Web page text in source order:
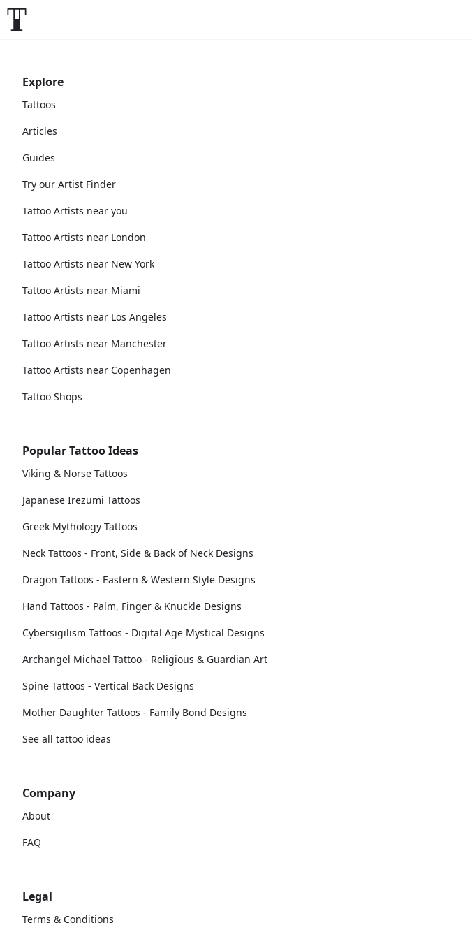
Explore
Tattoos
Articles
Guides
Try our Artist Finder
Tattoo Artists near you
Tattoo Artists near London
Tattoo Artists near New York
Tattoo Artists near Miami
Tattoo Artists near Los Angeles
Tattoo Artists near Manchester
Tattoo Artists near Copenhagen
Tattoo Shops
Popular Tattoo Ideas
Viking & Norse Tattoos
Japanese Irezumi Tattoos
Greek Mythology Tattoos
Neck Tattoos - Front, Side & Back of Neck Designs
Dragon Tattoos - Eastern & Western Style Designs
Hand Tattoos - Palm, Finger & Knuckle Designs
Cybersigilism Tattoos - Digital Age Mystical Designs
Archangel Michael Tattoo - Religious & Guardian Art
Spine Tattoos - Vertical Back Designs
Mother Daughter Tattoos - Family Bond Designs
See all tattoo ideas
Company
About
FAQ
Legal
Terms & Conditions